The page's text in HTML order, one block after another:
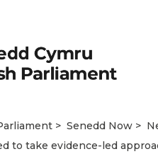
Senedd Now
to take evidence-led